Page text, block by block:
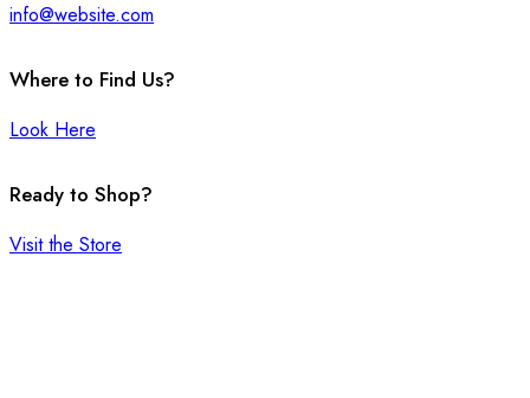
info@website.com
Where to Find Us?
Look Here
Ready to Shop?
Visit the Store